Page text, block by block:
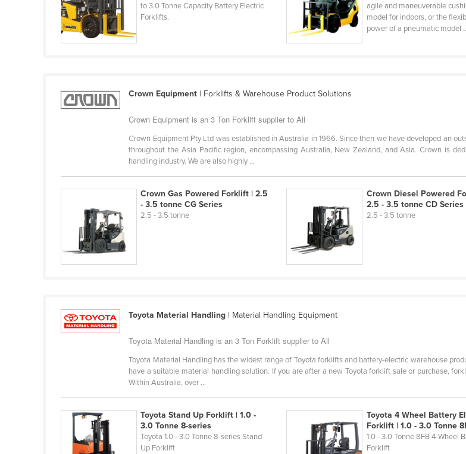
Burma
Burundi
Canada
Central African Republic
Comoros
Congo (Brazzaville)
Croatia
Cuba
Djibouti
Dominica
Dominican Republic
to 3.0 Tonne Capacity Battery Electric
Forklifts.
agile and maneuverable
model for indoors, or the
power of a pneumatic model
Crown Equipment | Forklifts & Warehouse Product Solutions
Crown Equipment is an 3 Ton Forklift supplier to All
Crown Equipment Pty Ltd was established in Australia in 1966. Since then we have developed an
throughout the Asia Pacific region, encompassing Australia, New Zealand, and Asia. Crown is
handling industry. We are also highly ...
Crown Gas Powered Forklift | 2.5
- 3.5 tonne CG Series
2.5 - 3.5 tonne
Crown Diesel Powered
2.5 - 3.5 tonne CD Series
2.5 - 3.5 tonne
Toyota Material Handling | Material Handling Equipment
Toyota Material Handling is an 3 Ton Forklift supplier to All
Toyota Material Handling has the widest range of Toyota forklifts and battery-electric warehouse
have a suitable material handling solution. If you are after a new Toyota forklift sale or purchase,
Within Australia, over ...
Toyota Stand Up Forklift | 1.0 -
3.0 Tonne 8-series
Toyota 1.0 - 3.0 Tonne 8-series Stand
Up Forklift
Toyota 4 Wheel Battery
Forklift | 1.0 - 3.0 Tonne
1.0 - 3.0 Tonne 8FB 4-Wheel
Forklift